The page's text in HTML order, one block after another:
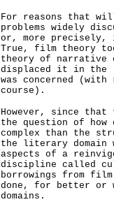
For reasons that
problems widely
or, more
True, film theory
theory of narrative
displaced it in the
was concerned
course).
However, since
the question of
complex than the
the literary domain
aspects of a
discipline called
borrowings from
done, for better or
domains.